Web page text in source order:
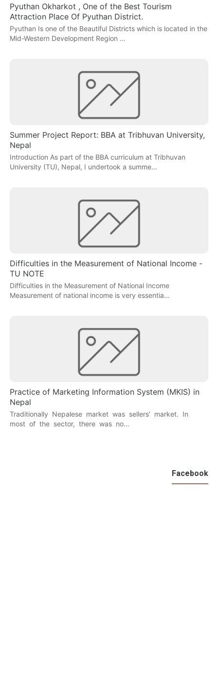
Pyuthan Okharkot , One of the Best Tourism
Attraction Place Of Pyuthan District.
Pyuthan Is one of the Beautiful Districts which is located in the
Mid-Western Development Region …
Summer Project Report: BBA at Tribhuvan University,
Nepal
Introduction As part of the BBA curriculum at Tribhuvan
University (TU), Nepal, I undertook a summe…
Difficulties in the Measurement of National Income -
TU NOTE
Difficulties in the Measurement of National Income
Measurement of national income is very essentia…
Practice of Marketing Information System (MKIS) in
Nepal
Traditionally Nepalese market was sellers’ market. In
most of the sector, there was no…
Facebook